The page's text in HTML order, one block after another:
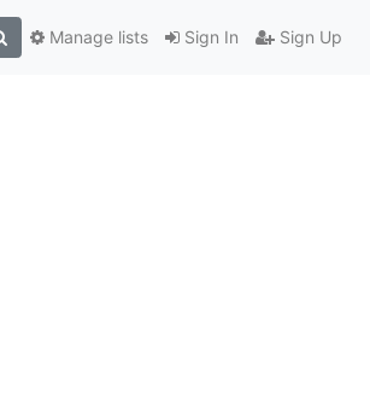
Sign In Sign Up
Manage lists